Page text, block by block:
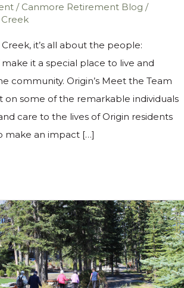
/ Canmore Retirement Blog /
it’s all about the people:
it a special place to live and
community. Origin’s Meet the Team
on some of the remarkable individuals
care to the lives of Origin residents
make an impact […]